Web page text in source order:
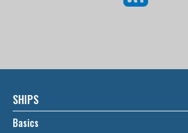
SHIPS
Basics